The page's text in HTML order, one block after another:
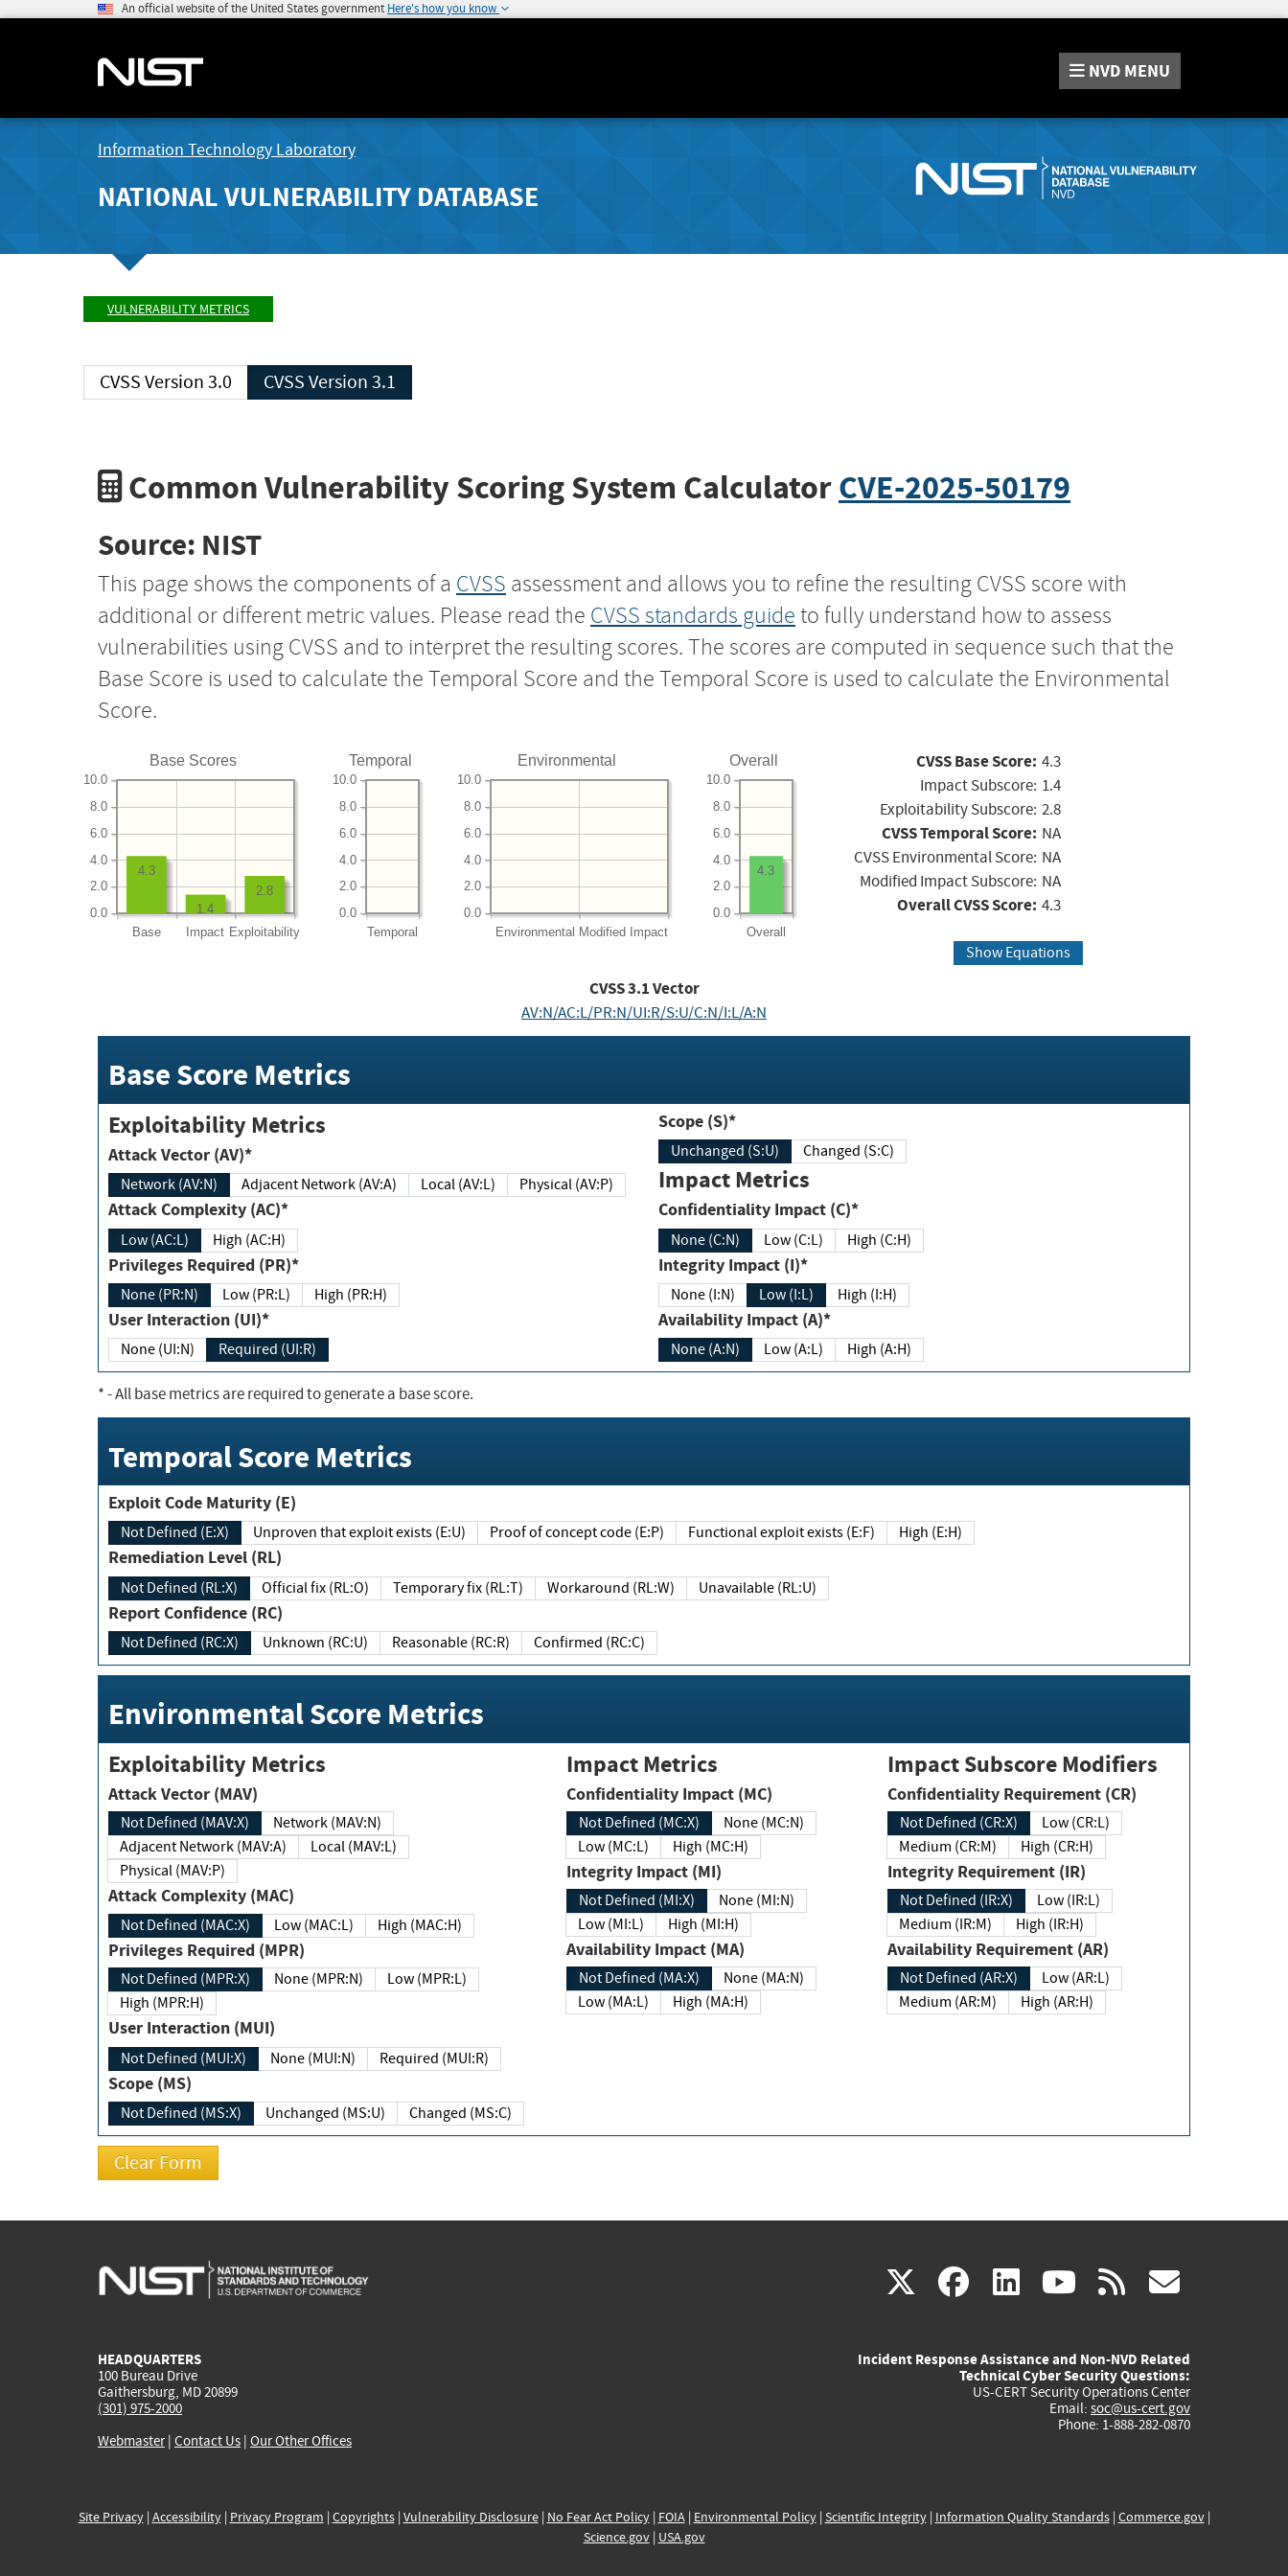
An official website of the United States government Here's how you know
NVD MENU
Information Technology Laboratory
NATIONAL VULNERABILITY DATABASE
VULNERABILITY METRICS
CVSS Version 3.0 CVSS Version 3.1
Common Vulnerability Scoring System CalculatorCVE-2025-50179
Source: NIST
This page shows the components of a CVSS assessment and allows you to refine the resulting CVSS score with
additional or different metric values. Please read the CVSS standards guide to fully understand how to assess
vulnerabilities using CVSS and to interpret the resulting scores. The scores are computed in sequence such that the
Base Score is used to calculate the Temporal Score and the Temporal Score is used to calculate the Environmental
Score.
Base Scores
Base Impact Exploitability
0.0
2.0
4.0
6.0
8.0
10.0
2.8
1.4
4.3
Temporal
Temporal
0.0
2.0
4.0
6.0
8.0
10.0
Environmental
Environmental Modified Impact
0.0
2.0
4.0
6.0
8.0
10.0
Overall
Overall
0.0
2.0
4.0
6.0
8.0
10.0
4.3
CVSS Base Score: 4.3
Impact Subscore: 1.4
Exploitability Subscore: 2.8
CVSS Temporal Score: NA
CVSS Environmental Score: NA
Modified Impact Subscore: NA
Overall CVSS Score: 4.3
Show Equations
CVSS3.1Vector
AV:N/AC:L/PR:N/UI:R/S:U/C:N/I:L/A:N
Base Score Metrics
Exploitability Metrics
Attack Vector (AV)*
Network (AV:N) Adjacent Network (AV:A) Local (AV:L) Physical (AV:P)
Attack Complexity (AC)*
Low (AC:L) High (AC:H)
Privileges Required (PR)*
None (PR:N) Low (PR:L) High (PR:H)
User Interaction (UI)*
None (UI:N) Required (UI:R)
Scope (S)*
Unchanged (S:U) Changed (S:C)
Impact Metrics
Confidentiality Impact (C)*
None (C:N) Low (C:L) High (C:H)
Integrity Impact (I)*
None (I:N) Low (I:L) High (I:H)
Availability Impact (A)*
None (A:N) Low (A:L) High (A:H)
*- All base metrics are required to generate a base score.
Temporal Score Metrics
Exploit Code Maturity (E)
Not Defined (E:X) Unproven that exploit exists (E:U) Proof of concept code (E:P) Functional exploit exists (E:F) High (E:H)
Remediation Level (RL)
Not Defined (RL:X) Official fix (RL:O) Temporary fix (RL:T) Workaround (RL:W) Unavailable (RL:U)
Report Confidence (RC)
Not Defined (RC:X) Unknown (RC:U) Reasonable (RC:R) Confirmed (RC:C)
Environmental Score Metrics
Exploitability Metrics
Attack Vector (MAV)
Not Defined (MAV:X)
Network (MAV:N)
Adjacent Network (MAV:A)
Local (MAV:L)
Physical (MAV:P)
Attack Complexity (MAC)
Not Defined (MAC:X) Low (MAC:L) High (MAC:H)
Privileges Required (MPR)
Not Defined (MPR:X) None (MPR:N)
Low (MPR:L)
High (MPR:H)
User Interaction (MUI)
Not Defined (MUI:X) None (MUI:N) Required (MUI:R)
Scope (MS)
Not Defined (MS:X) Unchanged (MS:U) Changed (MS:C)
Impact Metrics
Confidentiality Impact (MC)
Not Defined (MC:X)
None (MC:N)
Low (MC:L)
High (MC:H)
Integrity Impact (MI)
Not Defined (MI:X)
None (MI:N)
Low (MI:L)
High (MI:H)
Availability Impact (MA)
Not Defined (MA:X)
None (MA:N)
Low (MA:L)
High (MA:H)
Impact Subscore Modifiers
Confidentiality Requirement (CR)
Not Defined (CR:X)
Low (CR:L)
Medium (CR:M)
High (CR:H)
Integrity Requirement (IR)
Not Defined (IR:X)
Low (IR:L)
Medium (IR:M)
High (IR:H)
Availability Requirement (AR)
Not Defined (AR:X)
Low (AR:L)
Medium (AR:M)
High (AR:H)
X(link
external)
facebook
(link
external)
linkedin
(link
external)
youtube
(link
external)
rss
HEADQUARTERS
100 Bureau Drive
Gaithersburg, MD 20899
(301) 975-2000
Webmaster| Contact Us | Our Other Offices
Incident Response Assistance and Non-NVD Related
Technical Cyber Security Questions:
US-CERT Security Operations Center
Email: soc@us-cert.gov
Phone: 1-888-282-0870
Site Privacy| Accessibility| Privacy Program | Copyrights| Vulnerability Disclosure| No Fear Act Policy| FOIA| Environmental Policy| Scientific Integrity| Information Quality Standards| Commerce.gov|
Science.gov| USA.gov